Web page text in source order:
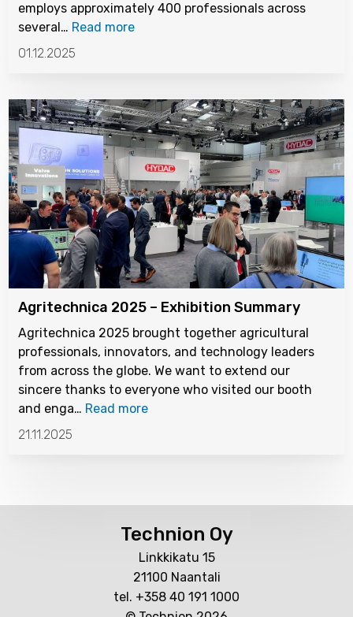
employs approximately 400 professionals across
several… Read more
01.12.2025
Agritechnica 2025 – Exhibition Summary
Agritechnica 2025 brought together agricultural
professionals, innovators, and technology leaders
from across the globe. We want to extend our
sincere thanks to everyone who visited our booth
and enga… Read more
21.11.2025
Technion Oy
Linkkikatu 15
21100 Naantali
tel. +358 40 191 1000